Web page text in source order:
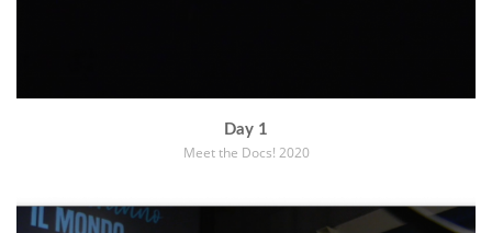
Day 1
Meet the Docs! 2020